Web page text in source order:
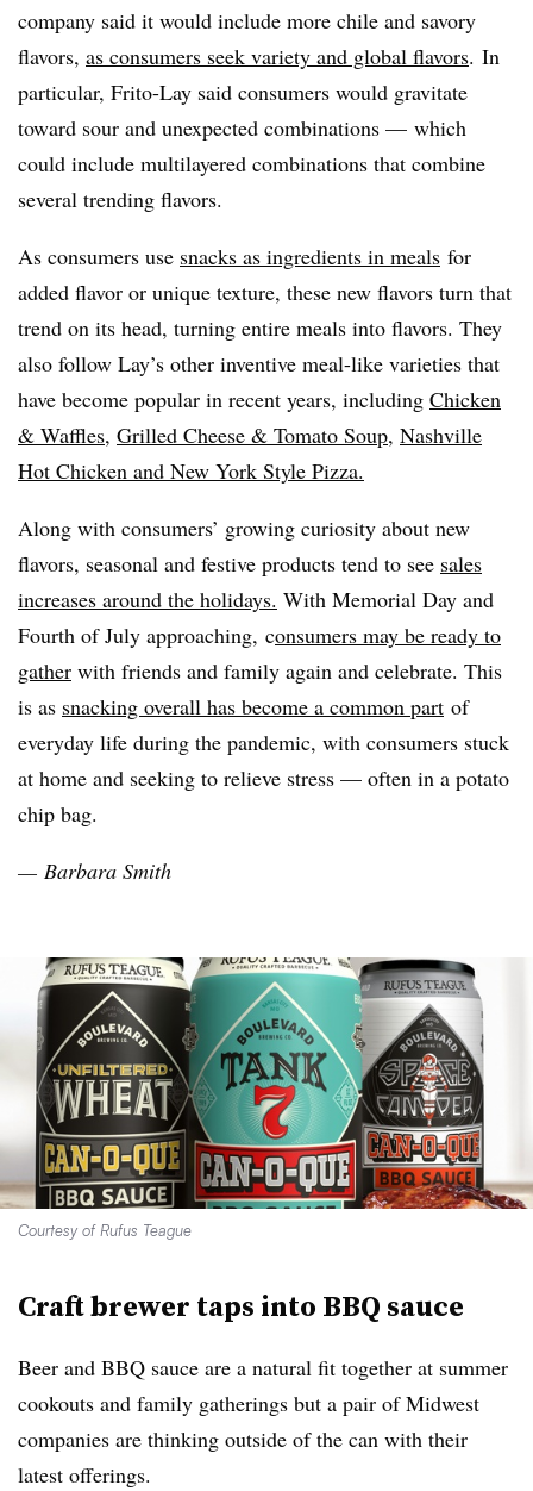
company said it would include more chile and savory
flavors, as consumers seek variety and global flavors. In
particular, Frito-Lay said consumers would gravitate
toward sour and unexpected combinations — which
could include multilayered combinations that combine
several trending flavors.
As consumers use snacks as ingredients in meals for
added flavor or unique texture, these new flavors turn that
trend on its head, turning entire meals into flavors. They
also follow Lay’s other inventive meal-like varieties that
have become popular in recent years, including Chicken
& Waffles, Grilled Cheese & Tomato Soup, Nashville
Hot Chicken and New York Style Pizza.
Along with consumers’ growing curiosity about new
flavors, seasonal and festive products tend to see sales
increases around the holidays. With Memorial Day and
Fourth of July approaching, consumers may be ready to
gather with friends and family again and celebrate. This
is as snacking overall has become a common part of
everyday life during the pandemic, with consumers stuck
at home and seeking to relieve stress — often in a potato
chip bag.
— Barbara Smith
Courtesy of Rufus Teague
Craft brewer taps into BBQ sauce
Beer and BBQ sauce are a natural fit together at summer
cookouts and family gatherings but a pair of Midwest
companies are thinking outside of the can with their
latest offerings.